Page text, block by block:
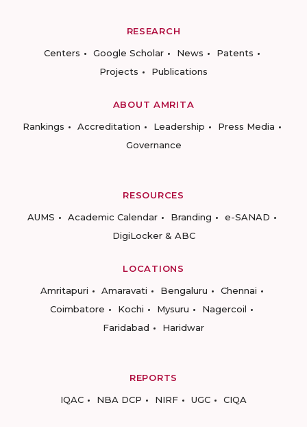
RESEARCH
Centers
Google Scholar News
Patents
Projects
Publications
ABOUT AMRITA
Rankings
Accreditation Leadership
Press Media
Governance
RESOURCES
AUMS
Academic Calendar Branding
e-SANAD
DigiLocker & ABC
LOCATIONS
Amritapuri
Amaravati Bengaluru
Chennai
Coimbatore
Kochi Mysuru
Nagercoil
Faridabad
Haridwar
REPORTS
IQAC
NBA DCP NIRF UGC CIQA